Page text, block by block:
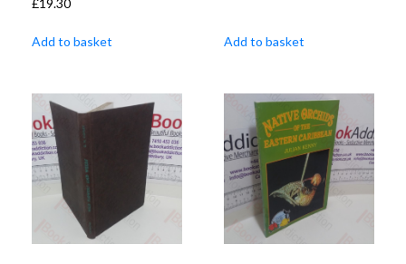
Add to basket Add to basket